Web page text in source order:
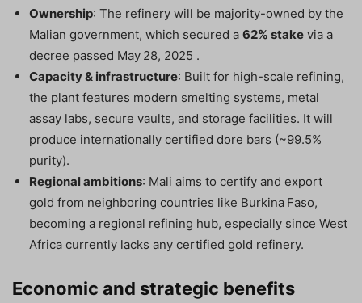
Ownership: The refinery will be majority-owned by the
Malian government, which secured a 62% stake via a
decree passed May 28, 2025 .
Capacity & infrastructure: Built for high-scale refining,
the plant features modern smelting systems, metal
assay labs, secure vaults, and storage facilities. It will
produce internationally certified dore bars (~99.5%
purity).
Regional ambitions: Mali aims to certify and export
gold from neighboring countries like Burkina Faso,
becoming a regional refining hub, especially since West
Africa currently lacks any certified gold refinery.
Economic and strategic benefits